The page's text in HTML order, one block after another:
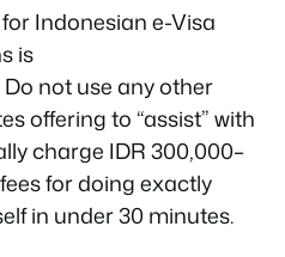
Indonesian e-Visa
is
Do not use any other
offering to “assist” with
charge IDR 300,000–
for doing exactly
in under 30 minutes.